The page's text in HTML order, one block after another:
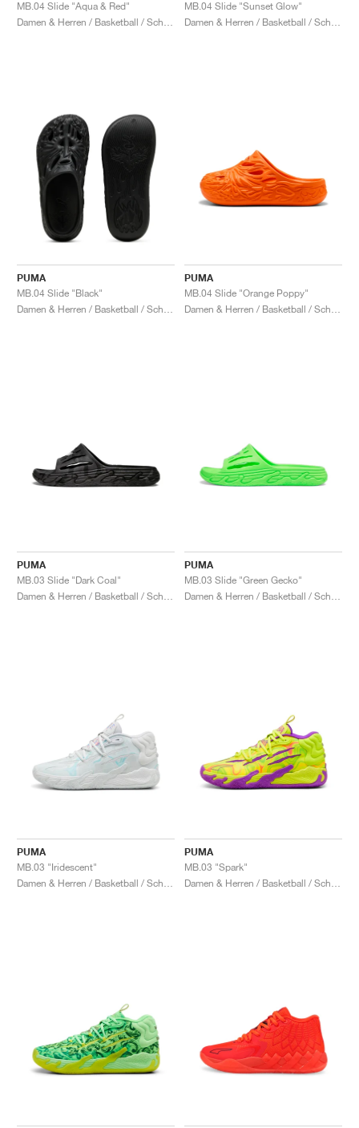
MB.04 Slide "Aqua & Red"
MB.04 Slide "Sunset Glow"
PUMA
MB.04 Slide "Black"
PUMA
MB.04 Slide "Orange Poppy"
PUMA
MB.03 Slide "Dark Coal"
PUMA
MB.03 Slide "Green Gecko"
PUMA
MB.03 "Iridescent"
PUMA
MB.03 "Spark"